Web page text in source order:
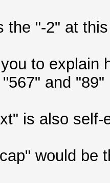
the "-2" at
to explain
and "89"
is also self-
would be